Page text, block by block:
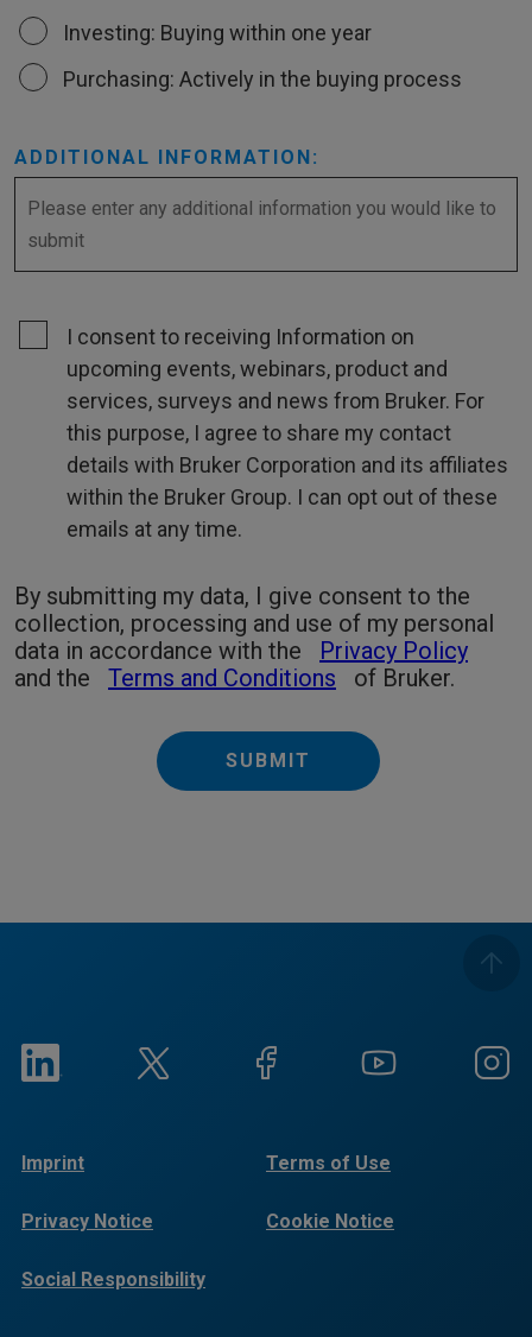
Investing: Buying within one year
Purchasing: Actively in the buying process
ADDITIONAL INFORMATION:
I consent to receiving Information on
upcoming events, webinars, product and
services, surveys and news from Bruker. For
this purpose, I agree to share my contact
details with Bruker Corporation and its affiliates
within the Bruker Group. I can opt out of these
emails at any time.
By submitting my data, I give consent to the
collection, processing and use of my personal
data in accordance with the
Privacy Policy
and the
Terms and Conditions of Bruker.
SUBMIT
Imprint Terms of Use
Privacy Notice Cookie Notice
Social Responsibility